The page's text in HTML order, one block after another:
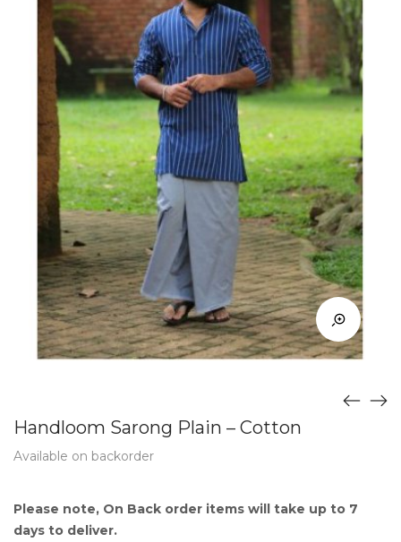
Handloom Sarong Plain – Cotton
Available on backorder
Please note, On Back order items will take up to 7
days to deliver.